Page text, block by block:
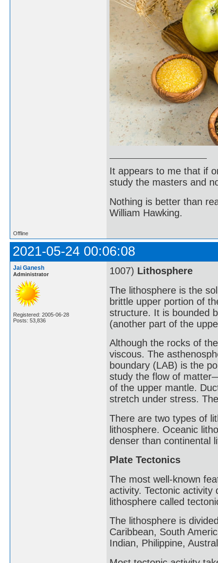
It appears to me that if
study the masters and
Nothing is better than
William Hawking.
Offline
2021-05-24 00:06:08
Jai Ganesh
Administrator
Registered: 2005-06-28
Posts: 53,836
1007) Lithosphere
The lithosphere is the
brittle upper portion of
structure. It is bounded
(another part of the
Although the rocks of
viscous. The
boundary (LAB) is the
study the flow of
of the upper mantle.
stretch under stress.
There are two types of
lithosphere. Oceanic
denser than continental
Plate Tectonics
The most well-known
activity. Tectonic
lithosphere called
The lithosphere is
Caribbean, South
Indian, Philippine,